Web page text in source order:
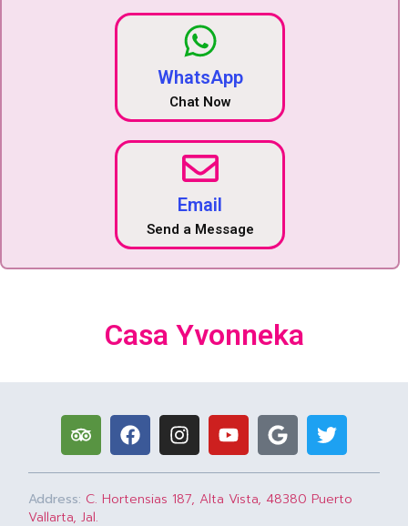
WhatsApp
Chat Now
Email
Send a Message
Casa Yvonneka
Address: C. Hortensias 187, Alta Vista, 48380 Puerto
Vallarta, Jal.